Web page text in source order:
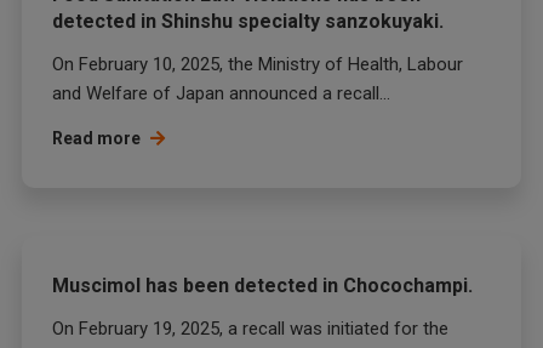
detected in Shinshu specialty sanzokuyaki.
On February 10, 2025, the Ministry of Health, Labour
and Welfare of Japan announced a recall...
Read more
Muscimol has been detected in Chocochampi.
On February 19, 2025, a recall was initiated for the